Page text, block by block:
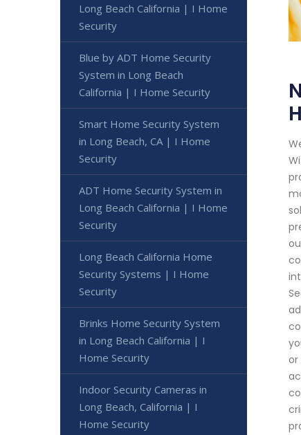
or
Long Beach California | I Home
Security
Blue by ADT Home Security
System in Long Beach
California | I Home Security
Smart Home Security System
in Long Beach, CA | I Home
Security
ADT Home Security System in
Long Beach California | I Home
Security
Long Beach California Home
Security Systems | I Home
Security
Brinks Home Security System
in Long Beach California | I
Home Security
Indoor Security Cameras in
Long Beach, California | I
Home Security